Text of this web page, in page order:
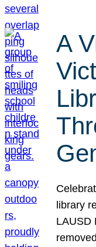
A
library
LAUSD